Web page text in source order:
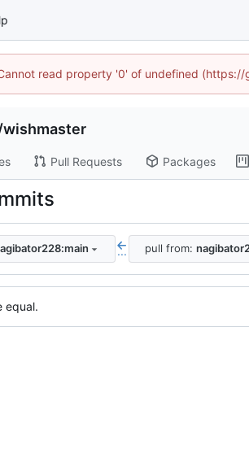
read property '0' of undefined
wishmaster
Pull Requests Packages
... pull from:
equal.